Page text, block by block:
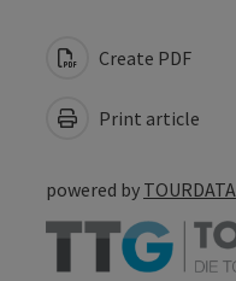
Create PDF
Print article
powered by TOURDATA